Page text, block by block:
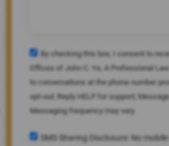
By checking this box, I consent to
Offices of John C. Ye, A Professional
to conversations at the phone number
opt-out; Reply HELP for support;
Messaging frequency may vary.
SMS Sharing Disclosure: No